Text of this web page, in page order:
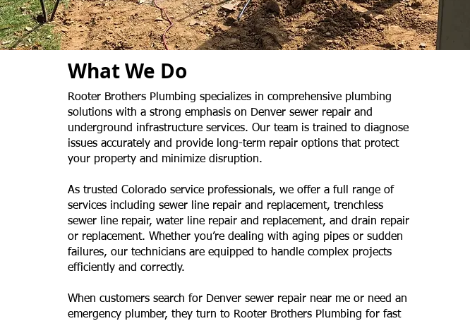
What We Do
Rooter Brothers Plumbing specializes in comprehensive plumbing
solutions with a strong emphasis on Denver sewer repair and
underground infrastructure services. Our team is trained to diagnose
issues accurately and provide long-term repair options that protect
your property and minimize disruption.
As trusted Colorado service professionals, we offer a full range of
services including sewer line repair and replacement, trenchless
sewer line repair, water line repair and replacement, and drain repair
or replacement. Whether you’re dealing with aging pipes or sudden
failures, our technicians are equipped to handle complex projects
efficiently and correctly.
When customers search for Denver sewer repair near me or need an
emergency plumber, they turn to Rooter Brothers Plumbing for fast